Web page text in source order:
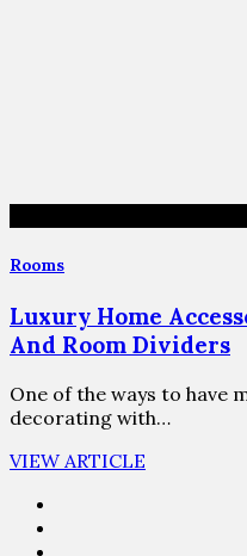
Rooms
Luxury Home
And Room Dividers
One of the ways to have
decorating with…
VIEW ARTICLE